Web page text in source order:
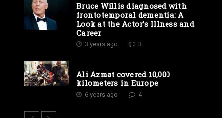
Bruce Willis diagnosed with
frontotemporal dementia: A
Look at the Actor’s Illness and
Career
3 years ago 3
Ali Azmat covered 10,000
kilometers in Europe
6 years ago 4